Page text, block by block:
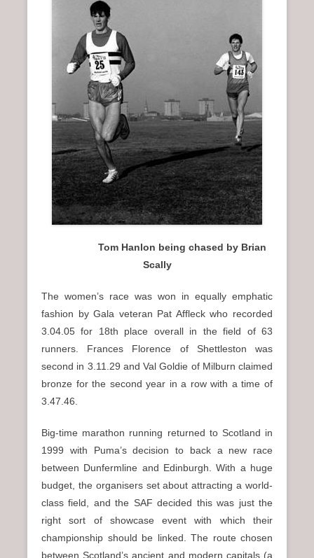
Tom Hanlon being chased by Brian
Scally
The women’s race was won in equally emphatic
fashion by Gala veteran Pat Affleck who recorded
3.04.05 for 18th place overall in the field of 63
runners. Frances Florence of Shettleston was
second in 3.11.29 and Val Goldie of Milburn claimed
bronze for the second year in a row with a time of
3.47.46.
Big-time marathon running returned to Scotland in
1999 with Puma’s decision to back a new race
between Dunfermline and Edinburgh. With a huge
budget, the organisers set about attracting a world-
class field, and the SAF decided this was just the
right sort of showcase event with which their
championship should be linked. The route chosen
between Scotland’s ancient and modern capitals (a